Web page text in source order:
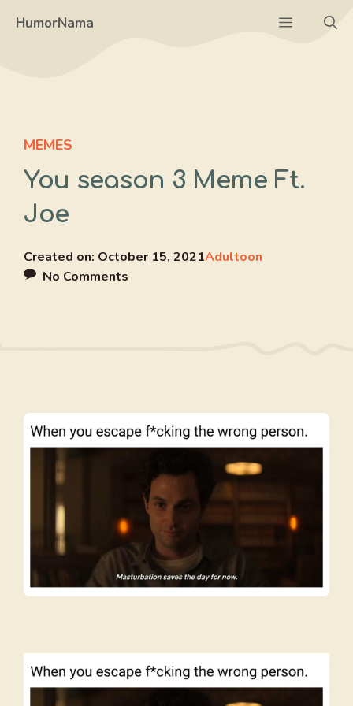
HumorNama Menu
MEMES
You season 3 Meme Ft.
Joe
Created on: October 15, 2021Adultoon
No Comments